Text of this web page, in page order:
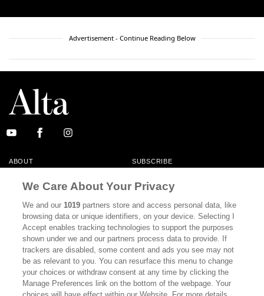
Advertisement - Continue Reading Below
ABOUT SUBSCRIBE
MASTHEAD CONTACT
CALIFORNIA BOOK CLUB EVENTS
CULTURE
DISPATCHES NEWSLETTERS
MEMBER SUPPORT FAQ
WHERE TO BUY ALTA JOURNAL
We Care About Your Privacy
We and our1019 partners store and access personal data, like
browsing data or unique identifiers, on your device. Selecting I
Accept enables tracking technologies to support the purposes
shown under we and our partners process data to provide. If
trackers are disabled, some content and ads you see may not
be as relevant to you. You can resurface this menu to change
your choices or withdraw consent at any time by clicking the
Manage Preferences link on the bottom of the webpage. Your